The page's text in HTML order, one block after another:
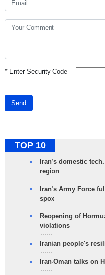
*Enter Security Code
Send
TOP 10
Iran’s domestic
region
Iran’s Army Force
spox
Reopening of
violations
Iranian people's
Iran-Oman talks on